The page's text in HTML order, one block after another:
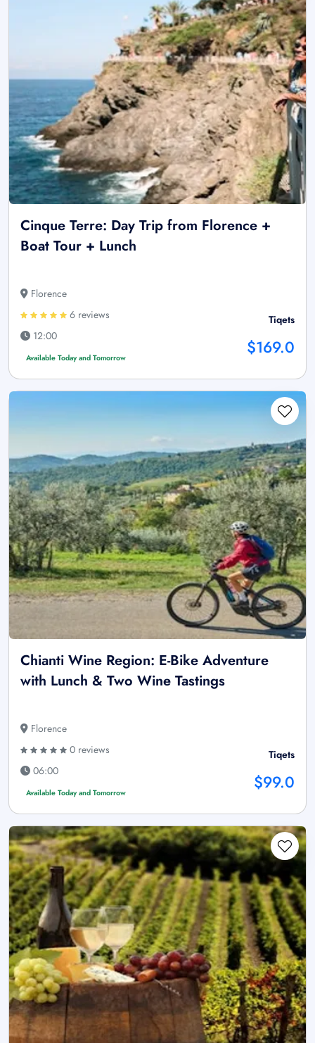
Cinque Terre: Day Trip from Florence +
Boat Tour + Lunch
Florence
6 reviews
12:00
Available Today and Tomorrow
Tiqets
$169.0
Chianti Wine Region: E-Bike Adventure
with Lunch & Two Wine Tastings
Florence
0 reviews
06:00
Available Today and Tomorrow
Tiqets
$99.0